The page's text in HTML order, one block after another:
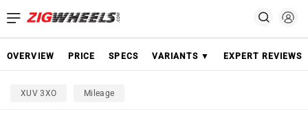
OVERVIEW PRICE SPECS VARIANTS ▼ EXPERT REVIEWS
XUV 3XO Mileage